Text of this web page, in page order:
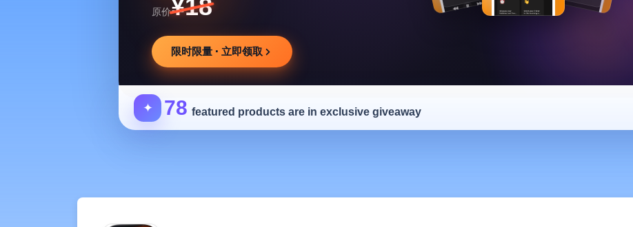
原价¥18
限时限量 · 立即领取
✦ 78 featured products are in exclusive giveaway